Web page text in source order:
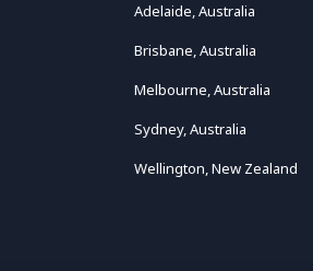
Adelaide, Australia
Brisbane, Australia
Melbourne, Australia
Sydney, Australia
Wellington, New Zealand